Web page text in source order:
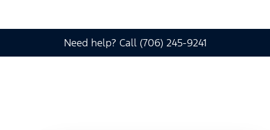
Need help? Call (706) 245-9241